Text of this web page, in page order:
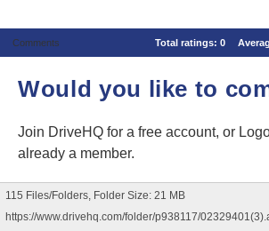
Comments Total ratings: 0
Would you like to
Join DriveHQ for a free account, or
already a member.
115 Files/Folders, Folder Size: 21 MB
https://www.drivehq.com/folder/p938117/